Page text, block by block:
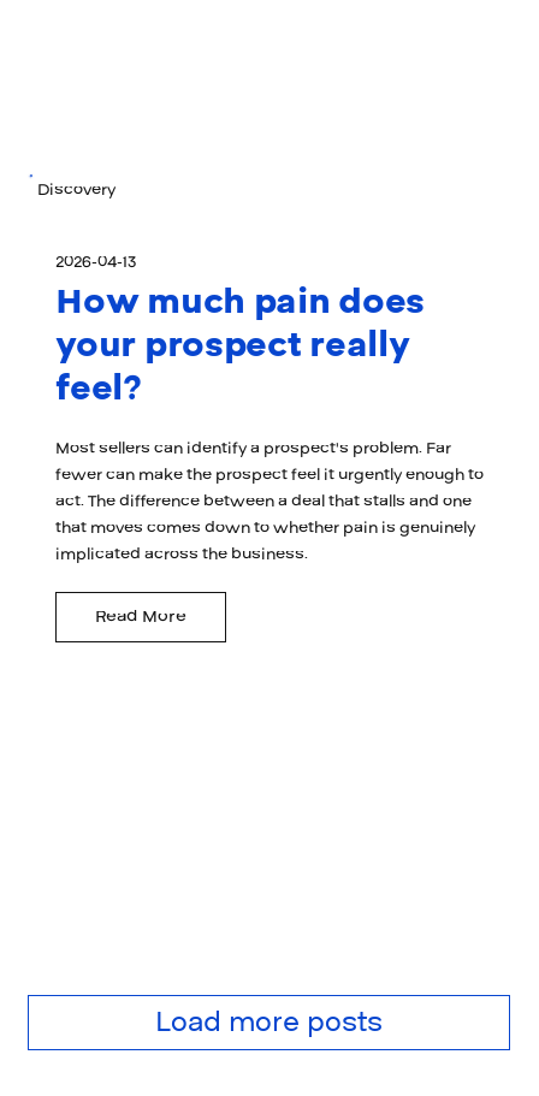
Discovery
2026-04-13
How much pain does
your prospect really
feel?
Most sellers can identify a prospect's problem. Far
fewer can make the prospect feel it urgently enough to
act. The difference between a deal that stalls and one
that moves comes down to whether pain is genuinely
implicated across the business.
Read More
Load more posts